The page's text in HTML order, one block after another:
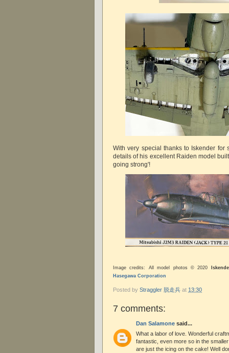
With very special thanks to Iskender for
details of his excellent Raiden model
going strong'!
Image credits: All model photos © 2020
Hasegawa Corporation
Posted by Straggler 脱走兵 at 13:30
7 comments:
Dan Salamone said...
What a labor of love. Wonderful
fantastic, even more so in the
are just the icing on the cake! Well